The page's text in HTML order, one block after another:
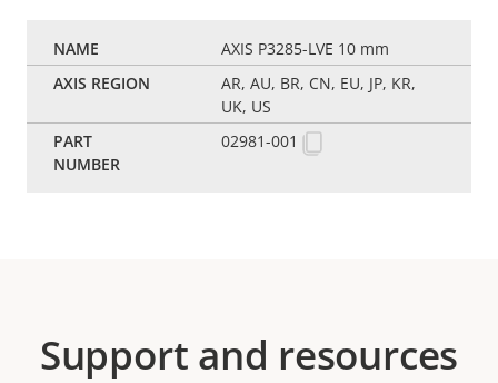
AXIS P3285-LVE 10 mm
AR, AU, BR, CN, EU, JP, KR,
UK, US
02981-001
Support and resources